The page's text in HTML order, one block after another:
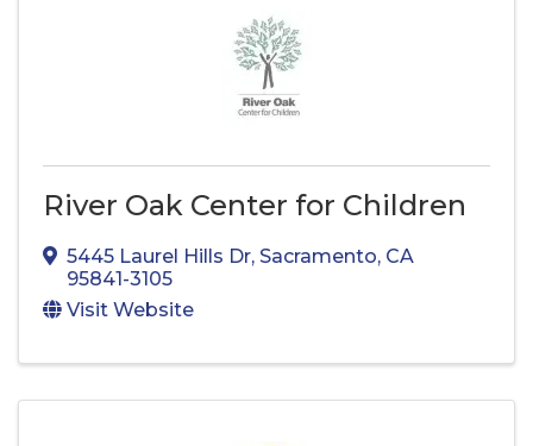
River Oak Center for Children
5445 Laurel Hills Dr, Sacramento, CA
95841-3105
Visit Website